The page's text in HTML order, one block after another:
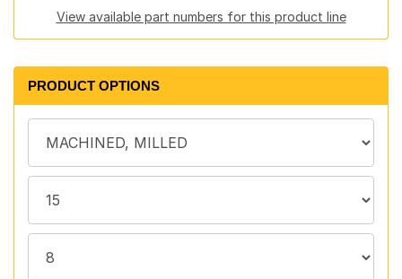
View available part numbers for this product line
PRODUCT OPTIONS